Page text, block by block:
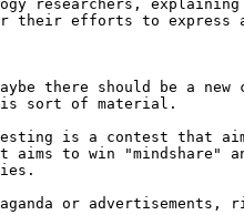
researchers, explaining
their efforts to express
Maybe there should be a
sort of material.
is a contest that
aims to win "mindshare"
or advertisements,